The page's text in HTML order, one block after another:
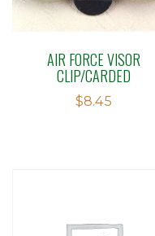
AIR FORCE VISOR
CLIP/CARDED
$8.45